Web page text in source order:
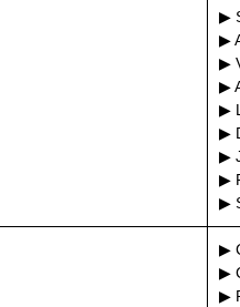
▶
▶
▶
▶
▶
▶
▶
▶
▶
▶
▶
▶